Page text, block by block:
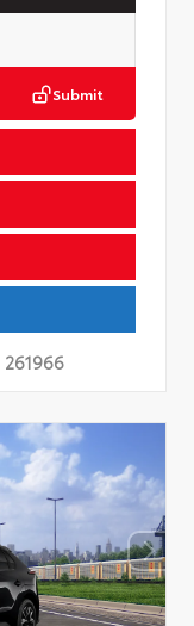
Submit
261966